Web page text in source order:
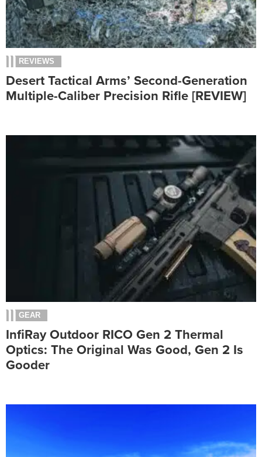
REVIEWS
Desert Tactical Arms’ Second-Generation
Multiple-Caliber Precision Rifle [REVIEW]
GEAR
InfiRay Outdoor RICO Gen 2 Thermal
Optics: The Original Was Good, Gen 2 Is
Gooder